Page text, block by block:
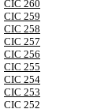
CIC 260
CIC 259
CIC 258
CIC 257
CIC 256
CIC 255
CIC 254
CIC 253
CIC 252